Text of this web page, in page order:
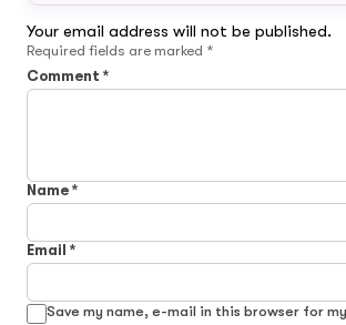
Your email address will not be published.
Required fields are marked *
Comment *
Save my name, e-mail in this browser for
Name *
Email *